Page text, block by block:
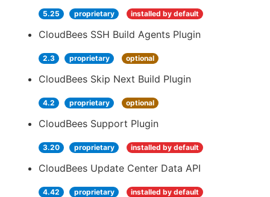
5.25 proprietary installed by default
CloudBees SSH Build Agents Plugin
2.3 proprietary optional
CloudBees Skip Next Build Plugin
4.2 proprietary optional
CloudBees Support Plugin
3.20 proprietary installed by default
CloudBees Update Center Data API
4.42 proprietary installed by default